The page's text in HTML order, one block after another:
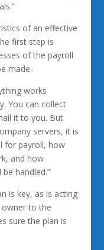
of an effective
first step is
of the payroll
made.
works
You can collect
it to you. But
servers, it is
for payroll, how
and how
handled.”
is key, as is acting
owner to the
sure the plan is